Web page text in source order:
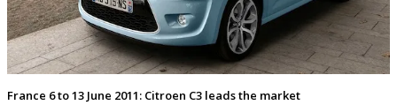
France 6 to 13 June 2011: Citroen C3 leads the market